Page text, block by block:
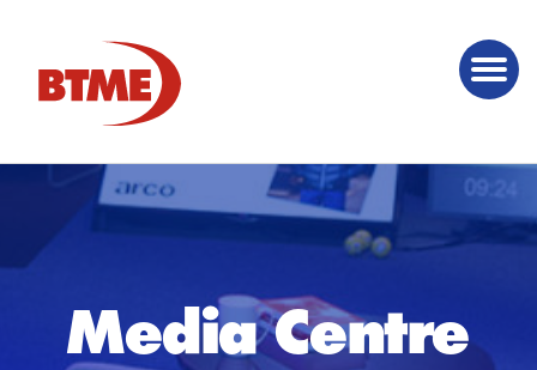
Media Centre